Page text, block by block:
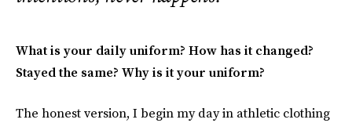
What is your daily uniform? How has it changed?
Stayed the same? Why is it your uniform?
The honest version, I begin my day in athletic clothing